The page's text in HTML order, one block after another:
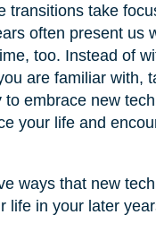
transitions take
often present us
too. Instead of
are familiar with,
to embrace new
your life and
ways that new
life in your later